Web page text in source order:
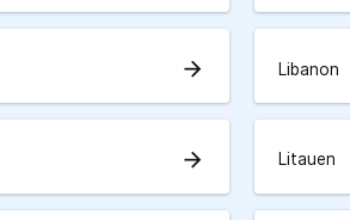
arrow_forward Libanon
arrow_forward Litauen